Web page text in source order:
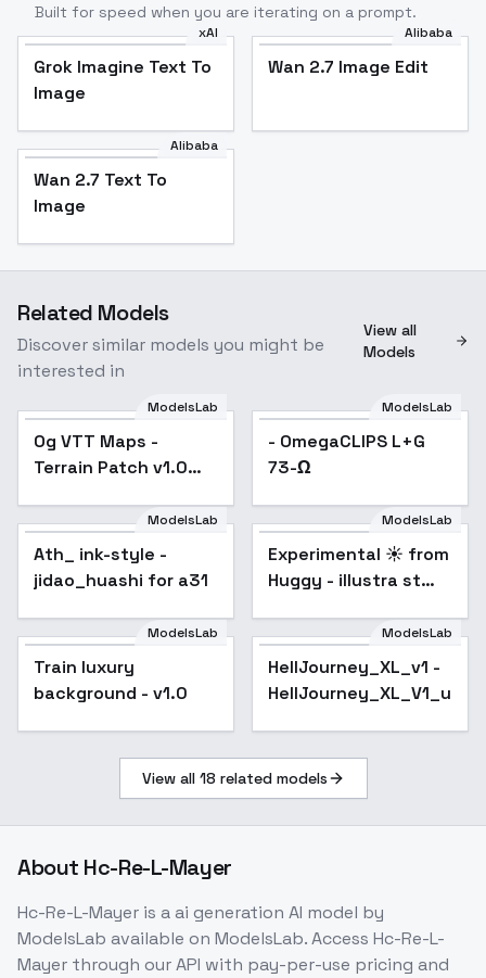
Built for speed when you are iterating on a prompt.
xAI
Grok Imagine Text To
Image
Alibaba
Wan 2.7 Image Edit
Alibaba
Wan 2.7 Text To
Image
Related Models
Discover similar models you might be
interested in
View all
Models
ModelsLab
Og VTT Maps -
Terrain Patch v1.0
ModelsLab
- OmegaCLIPS L+G
73-Ω
Popular
ModelsLab
Ath_ ink-style -
jidao_huashi for a31
Experimental ☀️ from
Huggy - illustra st
SDXL V00E08
Popular
ModelsLab
Experimental ☀️ from
Huggy - illustra st
ModelsLab
Train luxury
background - v1.0
ModelsLab
HellJourney_XL_v1 -
View all 18 related models
About Hc-Re-L-Mayer
Hc-Re-L-Mayer is aai generation AI model by
ModelsLab available on ModelsLab. Access Hc-Re-L-
Mayer through our API with pay-per-use pricing and